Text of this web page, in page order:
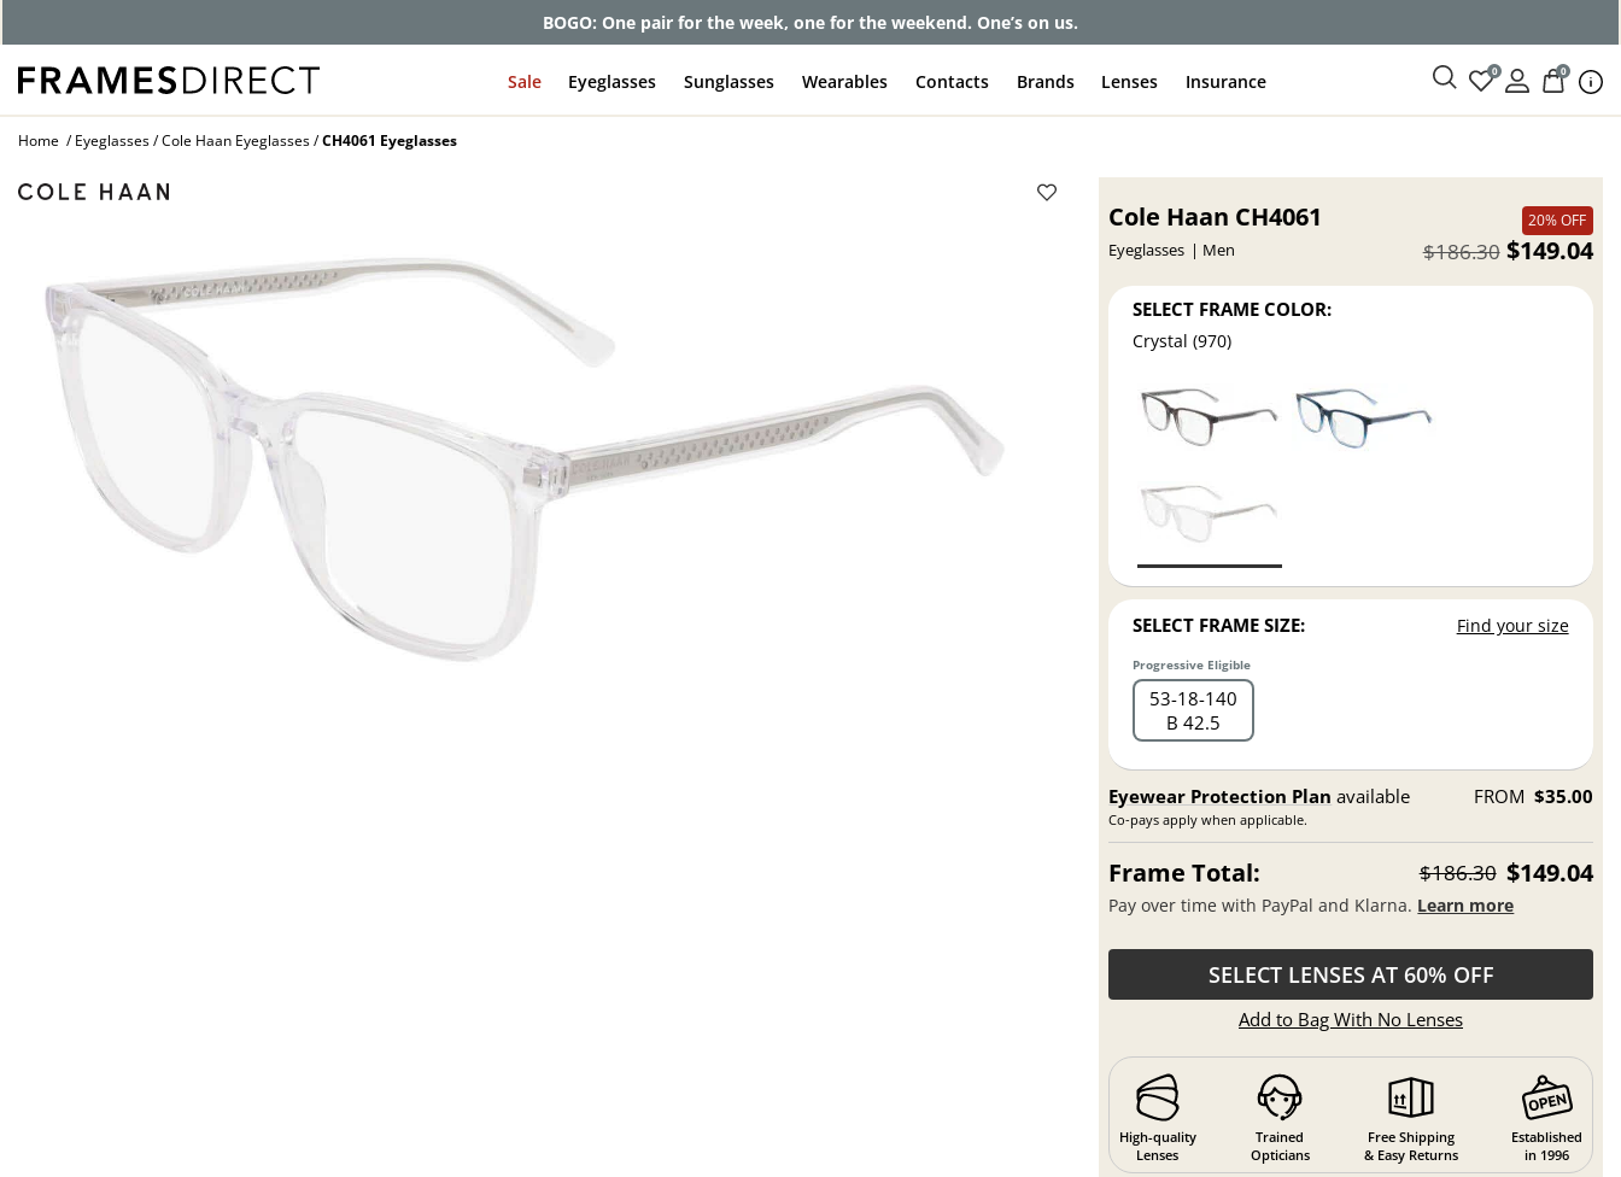
BOGO: One pair for the week, one for the weekend. One’s on us.
Sale Eyeglasses Sunglasses Wearables Contacts Brands Lenses Insurance 0 0
Home Eyeglasses Cole Haan Eyeglasses CH4061 Eyeglasses
Cole Haan CH4061
Eyeglasses Men
20% OFF
$149.04
$186.30
SELECT FRAME COLOR:
Crystal (970)
SELECT FRAME SIZE: Find your size
Progressive Eligible
53 18 140
B 42.5
Eyewear Protection Plan available
Co-pays apply when applicable.
FROM $35.00
Frame Total: $186.30 $149.04
Pay over time with PayPal and Klarna. Learn more
SELECT LENSES AT 60% OFF
Add to Bag With No Lenses
High-quality
Lenses
Trained
Opticians
Free Shipping
& Easy Returns
Established
in 1996